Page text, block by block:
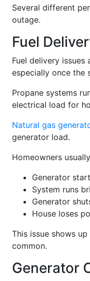
Several different
outage.
Fuel
Fuel delivery
especially once the
Propane systems
electrical load for
Natural gas
generator load.
Homeowners
Generator
System runs
Generator
House loses
This issue shows
common.
Generator